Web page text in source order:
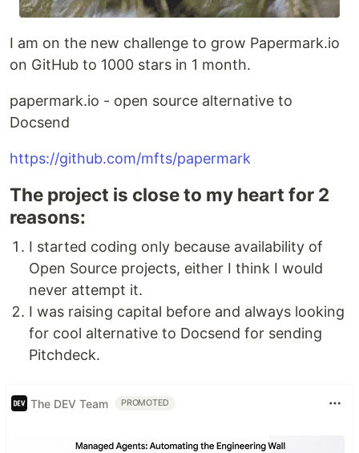
I am on the new challenge to grow Papermark.io
on GitHub to 1000 stars in 1 month.
papermark.io - open source alternative to
Docsend
https://github.com/mfts/papermark
The project is close to my heart for 2
reasons:
I started coding only because availability of
Open Source projects, either I think I would
never attempt it.
I was raising capital before and always looking
for cool alternative to Docsend for sending
Pitchdeck.
The DEV Team PROMOTED